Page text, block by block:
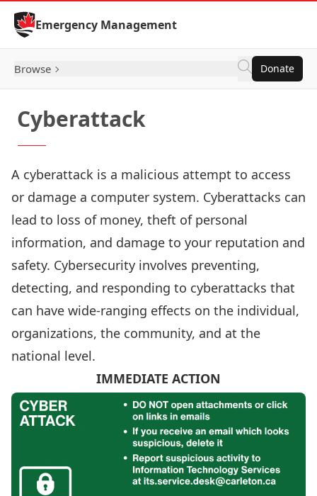
Skip to Content
Emergency Management
Browse Donate
Cyberattack
A cyberattack is a malicious attempt to access
or damage a computer system. Cyberattacks can
lead to loss of money, theft of personal
information, and damage to your reputation and
safety. Cybersecurity involves preventing,
detecting, and responding to cyberattacks that
can have wide-ranging effects on the individual,
organizations, the community, and at the
national level.
IMMEDIATE ACTION